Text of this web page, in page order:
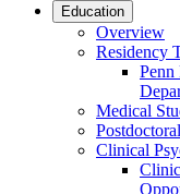
Education
Overview
Residency
Penn
Medical
Clinical